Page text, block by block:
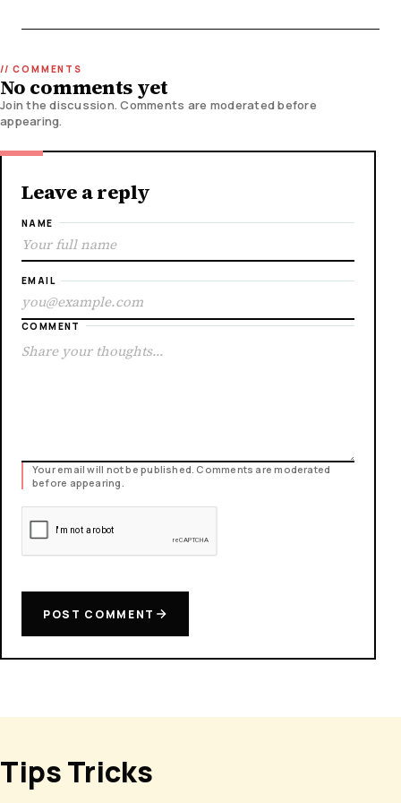
No comments yet
Join the discussion. Comments are moderated before
appearing.
Leave a reply
NAME
EMAIL
COMMENT
Your email will not be published. Comments are moderated
before appearing.
POST COMMENT
Tips Tricks